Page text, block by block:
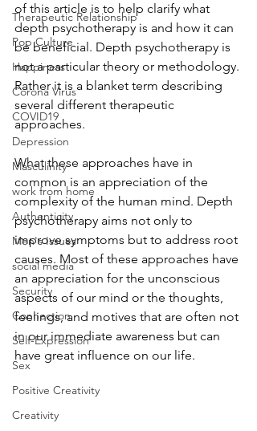
Therapeutic Relationship
Pop Culture
Happiness
Corona Virus
COVID19
Depression
Masculinity
work from home
Authenticity
Men's Issues
social media
Security
Connection
Self-Expression
Sex
Positive Creativity
Creativity
of this article is to help clarify what
depth psychotherapy is and how it can
be beneficial. Depth psychotherapy is
not a particular theory or methodology.
Rather it is a blanket term describing
several different therapeutic
approaches.
What these approaches have in
common is an appreciation of the
complexity of the human mind. Depth
psychotherapy aims not only to
improve symptoms but to address root
causes. Most of these approaches have
an appreciation for the unconscious
aspects of our mind or the thoughts,
feelings, and motives that are often not
in our immediate awareness but can
have great influence on our life.